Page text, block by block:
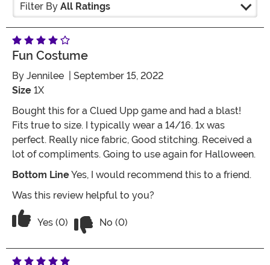
Filter By All Ratings
Fun Costume
By Jennilee | September 15, 2022
Size 1X
Bought this for a Clued Upp game and had a blast!
Fits true to size. I typically wear a 14/16. 1x was
perfect. Really nice fabric, Good stitching. Received a
lot of compliments. Going to use again for Halloween.
Bottom LineYes, I would recommend this to a friend.
Was this review helpful to you?
Vote Yes on the review titled Fun Costume
Yes (0) No (0)